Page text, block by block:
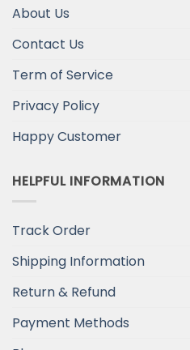
About Us
Contact Us
Term of Service
Privacy Policy
Happy Customer
HELPFUL INFORMATION
Track Order
Shipping Information
Return & Refund
Payment Methods